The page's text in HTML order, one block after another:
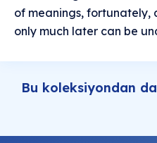
of meanings, fortunately,
only much later can be
Bu koleksiyondan